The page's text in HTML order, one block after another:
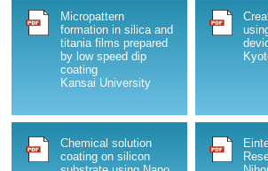
2010/09/16
New Product "PORTABLE DIP
2010/09/16
We exhibited our products at 71st
2010/08/12
We have created a clean room for
Micropattern
formation in silica and
titania films prepared
by low speed dip
coating
Kansai University
Chemical solution
coating on silicon